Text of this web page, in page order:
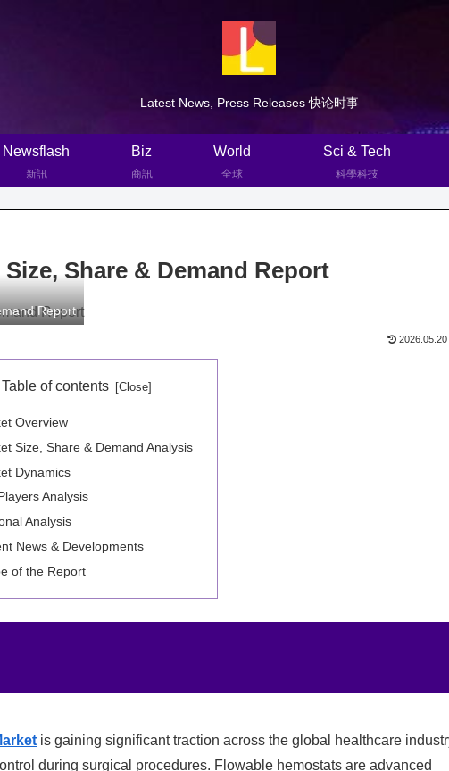
Latest News, Press Releases 快论时事
Newsflash
新訊
Biz
商訊
World
全球
Sci & Tech
科學科技
Share & Demand Report
Report
2026.05.20
Table of contents
Overview
Size, Share & Demand Analysis
Dynamics
Analysis
Analysis
News & Developments
of the Report
is gaining significant traction across the global healthcare
during surgical procedures. Flowable hemostats are advanced